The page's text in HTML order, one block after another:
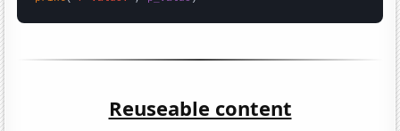
Reuseable content